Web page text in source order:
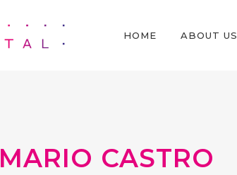
HOME ABOUT US
MARIO CASTRO